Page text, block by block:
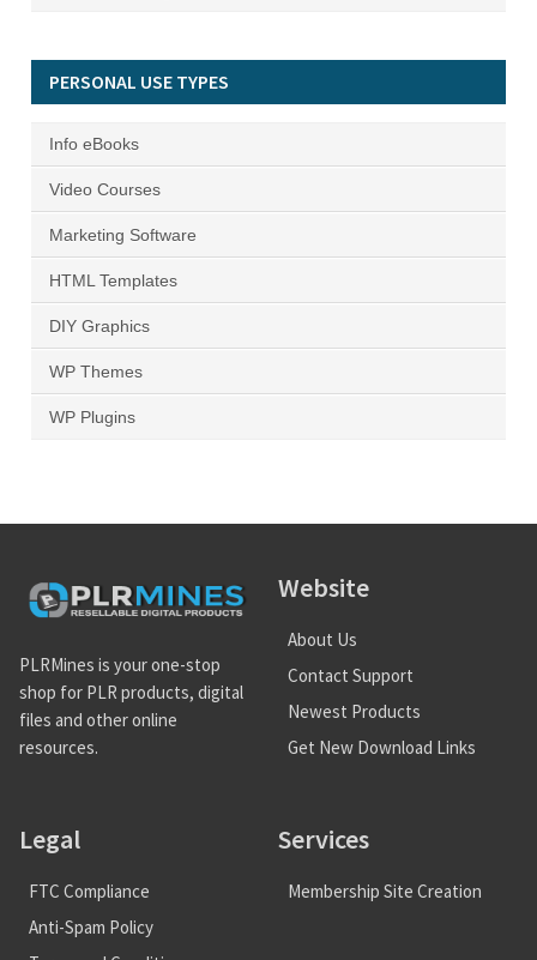
PERSONAL USE TYPES
Info eBooks
Video Courses
Marketing Software
HTML Templates
DIY Graphics
WP Themes
WP Plugins
PLRMines is your one-stop
shop for PLR products, digital
files and other online
resources.
Website
About Us
Contact Support
Newest Products
Get New Download Links
Legal
FTC Compliance
Anti-Spam Policy
Services
Membership Site Creation